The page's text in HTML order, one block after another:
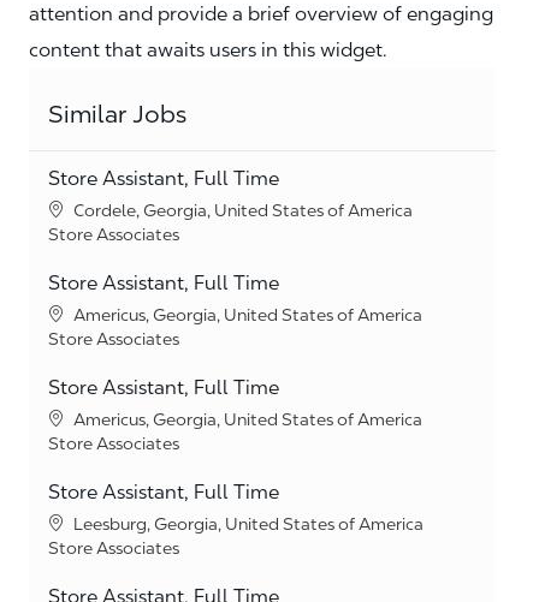
attention and provide a brief overview of engaging
content that awaits users in this widget.
Similar Jobs
Store Assistant, Full Time
Location
Cordele, Georgia, United States of America
Category
Store Associates
Store Assistant, Full Time
Location
Americus, Georgia, United States of America
Category
Store Associates
Store Assistant, Full Time
Location
Americus, Georgia, United States of America
Category
Store Associates
Store Assistant, Full Time
Location
Leesburg, Georgia, United States of America
Category
Store Associates
Store Assistant, Full Time